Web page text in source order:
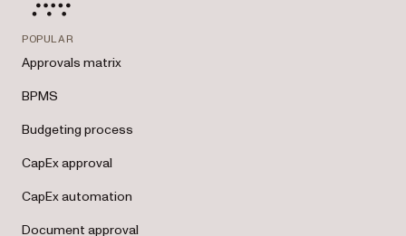
POPULAR
Approvals matrix
BPMS
Budgeting process
CapEx approval
CapEx automation
Document approval